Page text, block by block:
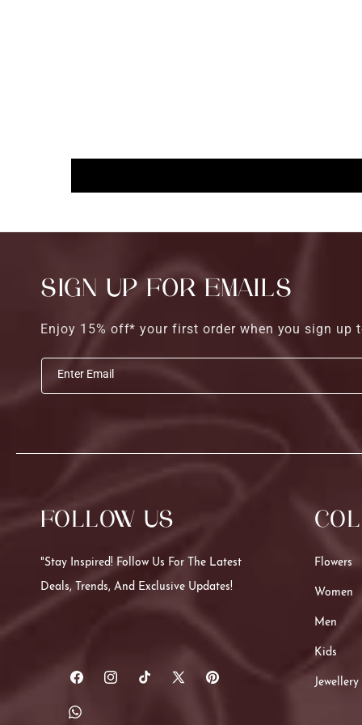
SIGN UP FOR EMAILS
Enjoy 15% off* your first order when you sign up
Enter Email
FOLLOW US
"Stay Inspired! Follow Us For The Latest
Deals, Trends, And Exclusive Updates!
FacebookInstagramTikTok X
Pinterest
Translation
Flowers
Women
Men
Kids
Jewellery